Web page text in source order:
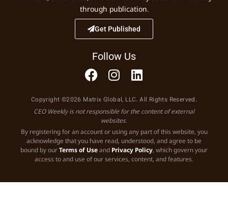
through publication.
Get Published
Follow Us
Copyright ©2026 Matrix Global, LLC. All Rights Reserved.
CEO Weekly is not responsible for the content of external
websites.
By registering for an account or using any part of this website, you
acknowledge that you have read, understood, and agree to be
bound by ourTerms of Useand Privacy Policy, which govern your
access to and use of our services, content, and features.